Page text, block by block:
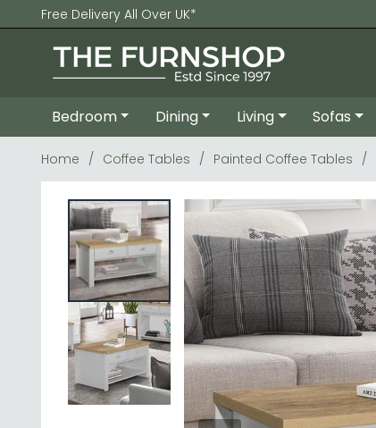
Free Delivery All Over UK*
Bedroom Dining Living Sofas
Home Coffee Tables Painted Coffee Tables